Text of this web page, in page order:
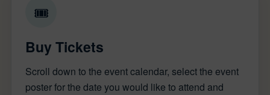
🎟
Buy Tickets
Scroll down to the event calendar, select the event
poster for the date you would like to attend and